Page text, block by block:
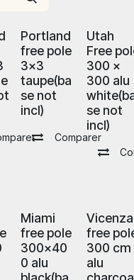
Portland
free pole
3x3
taupe(ba
se not
incl)
Comparer
Utah
Free
300 x
300 alu
se not
incl)
Miami
free pole
300x40
0 alu
Vicenza
free
300 cm
alu